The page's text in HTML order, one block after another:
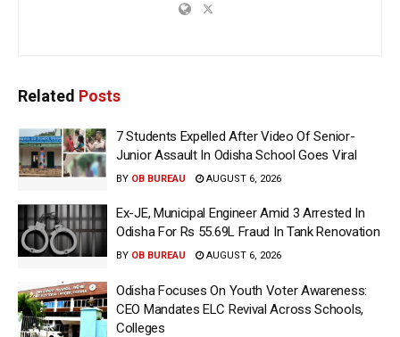
Related Posts
7 Students Expelled After Video Of Senior-
Junior Assault In Odisha School Goes Viral
BY OB BUREAU AUGUST 6, 2026
Ex-JE, Municipal Engineer Amid 3 Arrested In
Odisha For Rs 55.69L Fraud In Tank Renovation
BY OB BUREAU AUGUST 6, 2026
Odisha Focuses On Youth Voter Awareness:
CEO Mandates ELC Revival Across Schools,
Colleges